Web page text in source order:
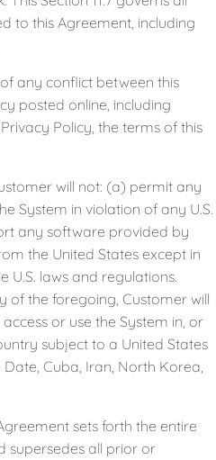
to this Agreement, including
any conflict between this
posted online, including
Policy, the terms of this
will not: (a) permit any
System in violation of any U.S.
any software provided by
the United States except in
U.S. laws and regulations.
of the foregoing, Customer will
or use the System in, or
subject to a United States
Cuba, Iran, North Korea,
sets forth the entire
supersedes all prior or